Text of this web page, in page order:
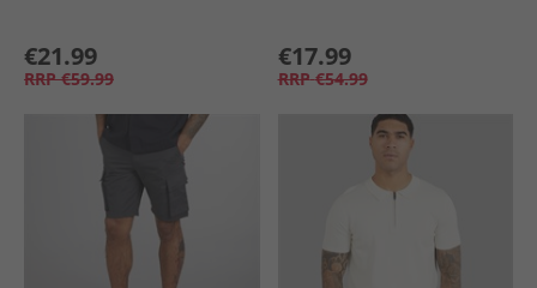
€21.99
RRP €59.99
€17.99
RRP €54.99